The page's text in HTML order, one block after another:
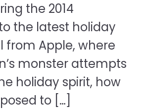
the 2014
the latest holiday
Apple, where
monster attempts
holiday spirit, how
to […]